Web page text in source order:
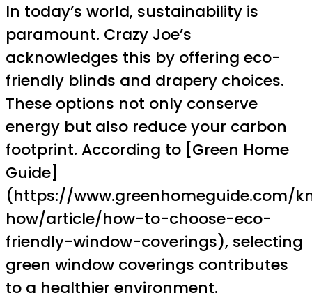
In today’s world, sustainability is
paramount. Crazy Joe’s
acknowledges this by offering eco-
friendly blinds and drapery choices.
These options not only conserve
energy but also reduce your carbon
footprint. According to [Green Home
Guide]
(https://www.greenhomeguide.com/
how/article/how-to-choose-eco-
friendly-window-coverings), selecting
green window coverings contributes
to a healthier environment.